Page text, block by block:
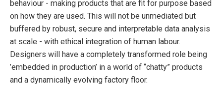
behaviour - making products that are fit for purpose based
on how they are used. This will not be unmediated but
buffered by robust, secure and interpretable data analysis
at scale - with ethical integration of human labour.
Designers will have a completely transformed role being
’embedded in production’ in a world of “chatty” products
and a dynamically evolving factory floor.